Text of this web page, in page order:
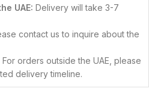
UAE: Delivery will take 3-7
contact us to inquire about the
For orders outside the UAE, please
delivery timeline.